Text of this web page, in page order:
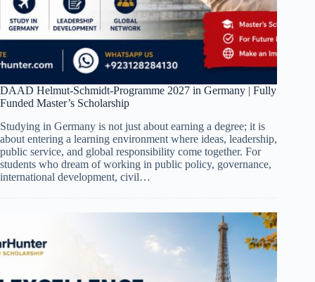
DAAD Helmut-Schmidt-Programme 2027 in Germany | Fully
Funded Master’s Scholarship
Studying in Germany is not just about earning a degree; it is
about entering a learning environment where ideas, leadership,
public service, and global responsibility come together. For
students who dream of working in public policy, governance,
international development, civil…